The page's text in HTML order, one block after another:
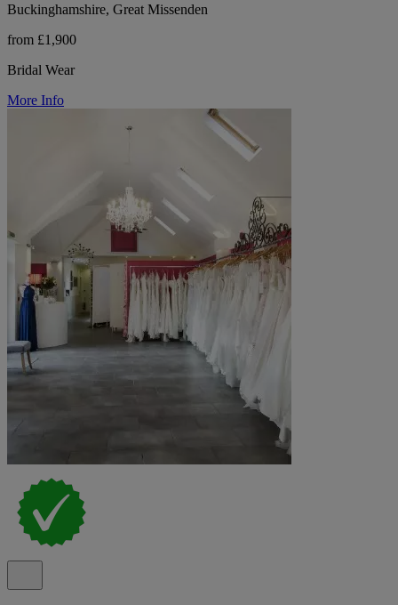
Buckinghamshire, Great Missenden
from £1,900
Bridal Wear
More Info